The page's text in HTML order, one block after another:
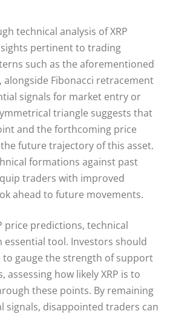
technical analysis of XRP
pertinent to trading
such as the aforementioned
alongside Fibonacci retracement
signals for market entry or
triangle suggests that
and the forthcoming price
future trajectory of this asset.
formations against past
traders with improved
ahead to future movements.
price predictions, technical
essential tool. Investors should
to gauge the strength of support
assessing how likely XRP is to
these points. By remaining
signals, disappointed traders can